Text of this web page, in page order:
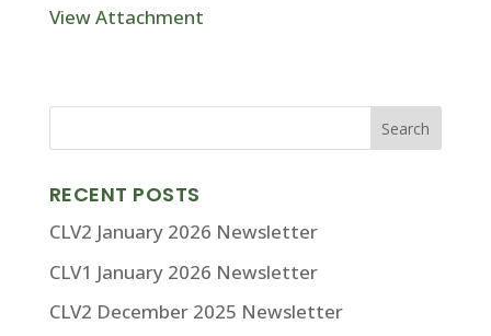
View Attachment
RECENT POSTS
CLV2 January 2026 Newsletter
CLV1 January 2026 Newsletter
CLV2 December 2025 Newsletter